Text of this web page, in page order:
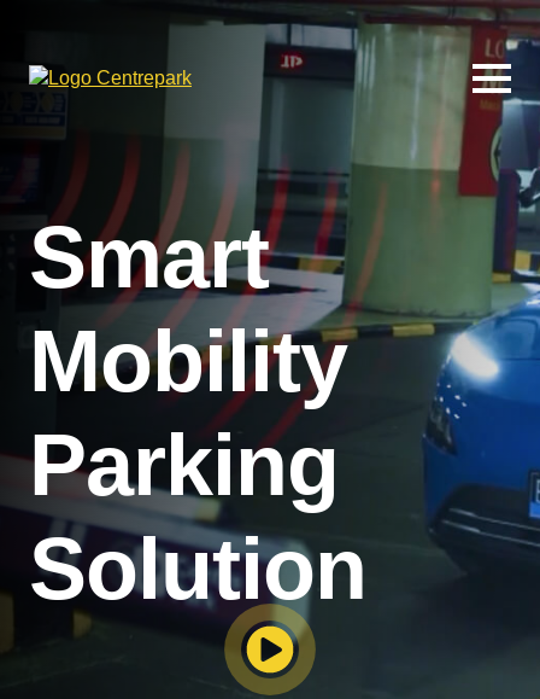
Smart
Mobility
Parking
Solution